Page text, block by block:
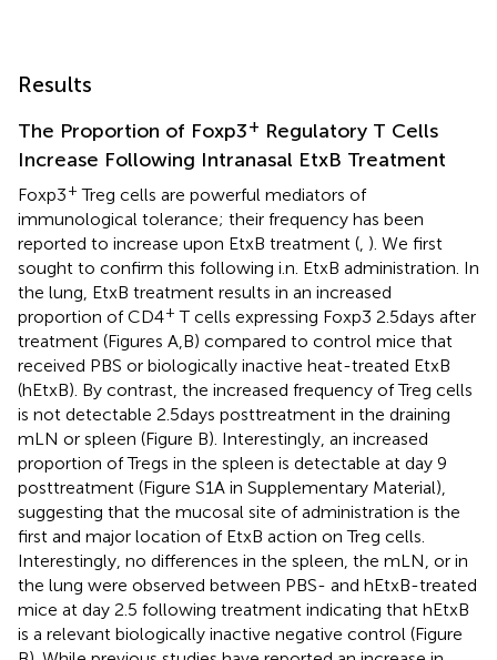
Results
The Proportion of Foxp3+ Regulatory T Cells
Increase Following Intranasal EtxB Treatment
Foxp3+ Treg cells are powerful mediators of
immunological tolerance; their frequency has been
reported to increase upon EtxB treatment (, ). We first
sought to confirm this following i.n. EtxB administration. In
the lung, EtxB treatment results in an increased
proportion of CD4+ T cells expressing Foxp3 2.5 days after
treatment (Figures A,B) compared to control mice that
received PBS or biologically inactive heat-treated EtxB
(hEtxB). By contrast, the increased frequency of Treg cells
is not detectable 2.5 days posttreatment in the draining
mLN or spleen (Figure B). Interestingly, an increased
proportion of Tregs in the spleen is detectable at day 9
posttreatment (Figure S1A in Supplementary Material),
suggesting that the mucosal site of administration is the
first and major location of EtxB action on Treg cells.
Interestingly, no differences in the spleen, the mLN, or in
the lung were observed between PBS- and hEtxB-treated
mice at day 2.5 following treatment indicating that hEtxB
is a relevant biologically inactive negative control (Figure